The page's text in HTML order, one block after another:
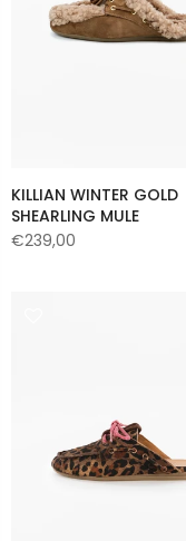
KILLIAN WINTER GOLD
SHEARLING MULE
€239,00